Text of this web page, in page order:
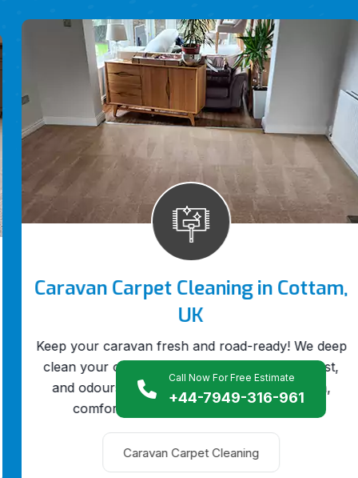
Call Now For Free Estimate
+44-7949-316-961
Caravan Carpet Cleaning in Cottam,
UK
Keep your caravan fresh and road-ready! We deep
clean your caravan carpets to remove dirt, dust,
and odours, giving your mobile home a clean,
comfortable feel every time you travel.
Caravan Carpet Cleaning